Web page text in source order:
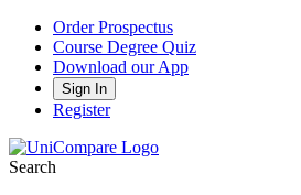
Order Prospectus
Course Degree Quiz
Download our App
Sign In
Register
Search